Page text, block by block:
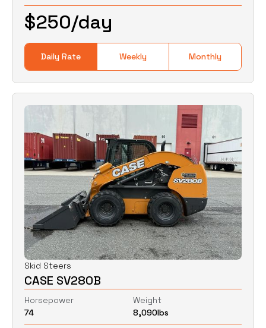
Daily Rate Weekly Monthly
$250/day
Skid Steers
CASE SV280B
Horsepower
74
Weight
8,090lbs